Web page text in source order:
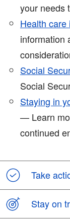
your needs
Health
information
Social
Social
Staying in
— Learn
continued
Take
Stay on